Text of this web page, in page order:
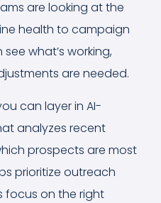
are looking at the
health to campaign
what’s working,
are needed.
can layer in AI-
analyzes recent
prospects are most
prioritize outreach
focus on the right